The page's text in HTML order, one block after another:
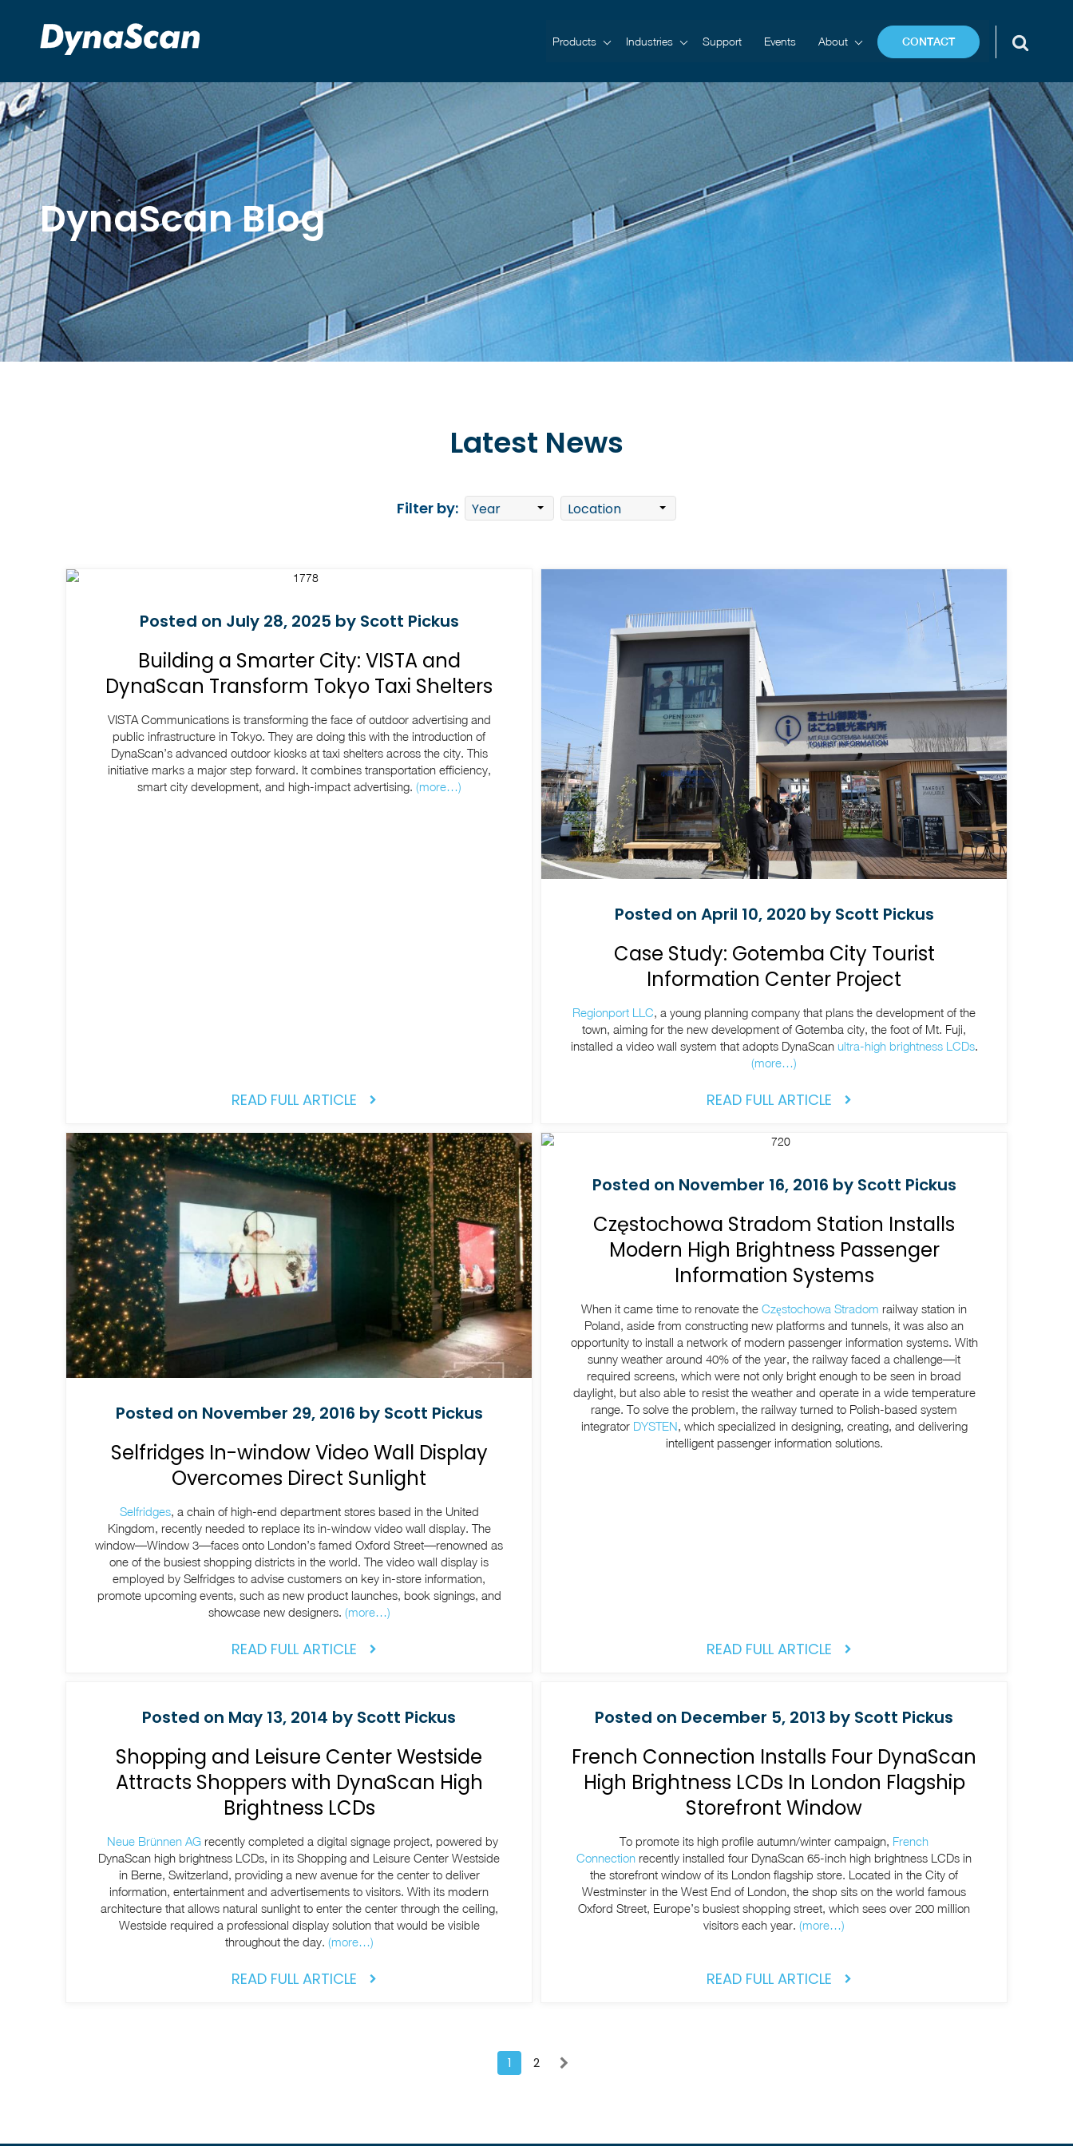
Products Industries Support Events About CONTACT
DynaScan Blog
Latest News
Filter by:
Posted on July 28, 2025 by Scott Pickus
Building a Smarter City: VISTA and
DynaScan Transform Tokyo Taxi Shelters
VISTA Communications is transforming the face of outdoor advertising and
public infrastructure in Tokyo. They are doing this with the introduction of
DynaScan’s advanced outdoor kiosksat taxi shelters across the city. This
initiative marks a major step forward. It combines transportation efficiency,
smart city development, and high-impact advertising. (more…)
READ FULL ARTICLE
Posted on April 10, 2020 by Scott Pickus
Case Study: Gotemba City Tourist
Information Center Project
Regionport LLC , a young planning company that plans the development of the
town, aiming for the new development of Gotemba city, the foot of Mt. Fuji,
installed a video wall system that adopts DynaScan ultra-high brightness LCDs.
(more…)
READ FULL ARTICLE
Posted on November 29, 2016 by Scott Pickus
Selfridges In-window Video Wall Display
Overcomes Direct Sunlight
Selfridges, a chain of high-end department stores based in the United
Kingdom, recently needed to replace its in-window video wall display. The
window—Window 3—faces onto London’s famed Oxford Street—renowned as
one of the busiest shopping districts in the world. The video wall display is
employed by Selfridges to advise customers on key in-store information,
promote upcoming events, such as new product launches, book signings, and
showcase new designers. (more…)
READ FULL ARTICLE
Posted on November 16, 2016 by Scott Pickus
Częstochowa Stradom Station Installs
Modern High Brightness Passenger
Information Systems
When it came time to renovate the Częstochowa Stradom railway station in
Poland, aside from constructing new platforms and tunnels, it was also an
opportunity to install a network of modern passenger information systems. With
sunny weather around 40% of the year, the railway faced a challenge—it
required screens, which were not only bright enough to be seen in broad
daylight, but also able to resist the weather and operate in a wide temperature
range. To solve the problem, the railway turned to Polish-based system
integrator DYSTEN , which specialized in designing, creating, and delivering
intelligent passenger information solutions.
READ FULL ARTICLE
Posted on May 13, 2014 by Scott Pickus
Shopping and Leisure Center Westside
Attracts Shoppers with DynaScan High
Brightness LCDs
Neue Brünnen AGrecently completed a digital signage project, powered by
DynaScan high brightness LCDs, in its Shopping and Leisure Center Westside
in Berne, Switzerland, providing a new avenue for the center to deliver
information, entertainment and advertisements to visitors. With its modern
architecture that allows natural sunlight to enter the center through the ceiling,
Westside required a professional display solution that would be visible
throughout the day. (more…)
READ FULL ARTICLE
Posted on December 5, 2013 by Scott Pickus
French Connection Installs Four DynaScan
High Brightness LCDs In London Flagship
Storefront Window
To promote its high profile autumn/winter campaign, French
Connection recently installed four DynaScan 65-inch high brightness LCDs in
the storefront window of its London flagship store. Located in the City of
Westminster in the West End of London, the shop sits on the world famous
Oxford Street, Europe’s busiest shopping street, which sees over 200 million
visitors each year. (more…)
READ FULL ARTICLE
1 2